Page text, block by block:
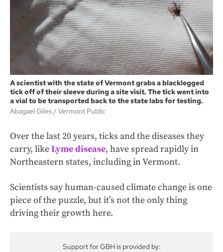
A scientist with the state of Vermont grabs a blacklegged
tick off of their sleeve during a site visit. The tick went into
a vial to be transported back to the state labs for testing.
Abagael Giles
Vermont Public
Over the last 20 years, ticks and the diseases they
carry, likeLyme disease, have spread rapidly in
Northeastern states, including in Vermont.
Scientists say human-caused climate change is one
piece of the puzzle, but it’s not the only thing
driving their growth here.
Support for GBH is provided by: